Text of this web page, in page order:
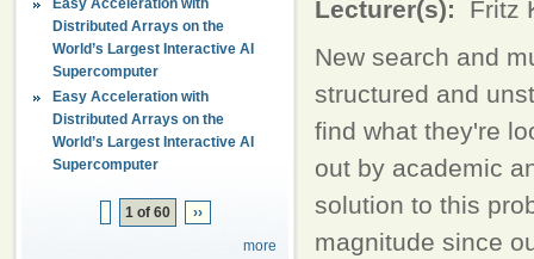
Easy Acceleration with
Distributed Arrays on the
World’s Largest Interactive AI
Supercomputer
Easy Acceleration with
Distributed Arrays on the
World’s Largest Interactive AI
Supercomputer
1 of 60
››
more
Lecturer(s):
Fritz
New search and
structured and
find what they're
out by academic
solution to this
magnitude since